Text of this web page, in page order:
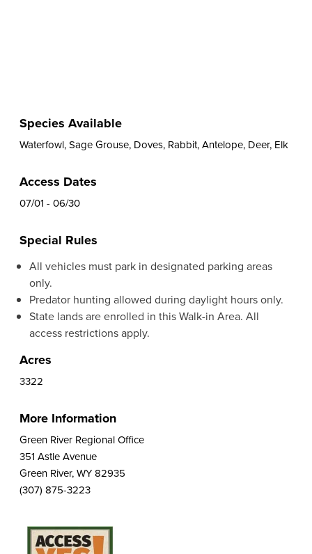
Species Available
Waterfowl, Sage Grouse, Doves, Rabbit, Antelope, Deer, Elk
Access Dates
07/01 - 06/30
Special Rules
All vehicles must park in designated parking areas
only.
Predator hunting allowed during daylight hours only.
State lands are enrolled in this Walk-in Area. All
access restrictions apply.
Acres
3322
More Information
Green River Regional Office
351 Astle Avenue
Green River, WY 82935
(307) 875-3223